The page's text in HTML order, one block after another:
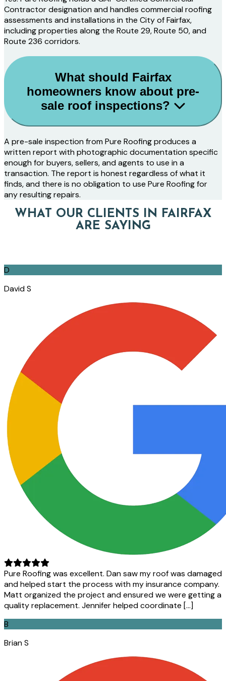
Contractor designation and handles commercial roofing
assessments and installations in the City of Fairfax,
including properties along the Route 29, Route 50, and
Route 236 corridors.
What should Fairfax
homeowners know about pre-
sale roof inspections?
A pre-sale inspection from Pure Roofing produces a
written report with photographic documentation specific
enough for buyers, sellers, and agents to use in a
transaction. The report is honest regardless of what it
finds, and there is no obligation to use Pure Roofing for
any resulting repairs.
WHAT OUR CLIENTS IN FAIRFAX
ARE SAYING
D
David S
Pure Roofing was excellent. Dan saw my roof was damaged
and helped start the process with my insurance company.
Matt organized the project and ensured we were getting a
quality replacement. Jennifer helped coordinate […]
B
Brian S